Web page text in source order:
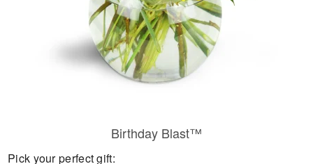
Birthday Blast™
Pick your perfect gift: